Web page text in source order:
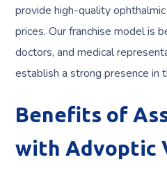
provide high-quality
prices. Our franchise model is
doctors, and medical
establish a strong presence in
Benefits of
with Advoptic